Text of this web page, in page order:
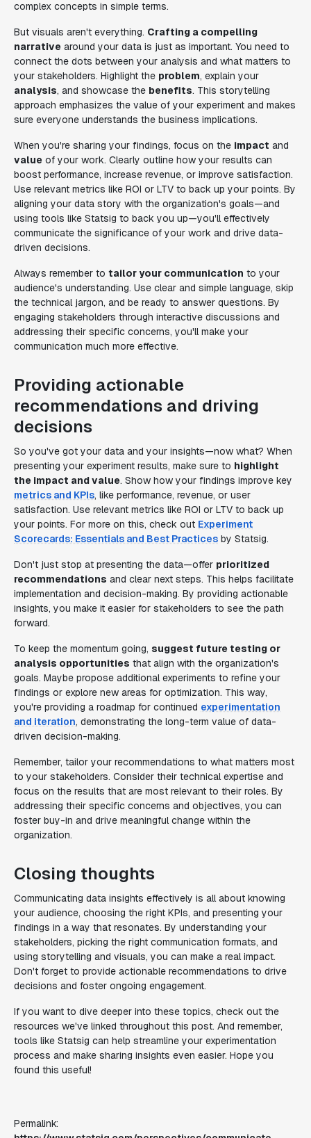
complex concepts in simple terms.
But visuals aren't everything. Crafting a compelling
narrative around your data is just as important. You need to
connect the dots between your analysis and what matters to
your stakeholders. Highlight the problem, explain your
analysis, and showcase the benefits. This storytelling
approach emphasizes the value of your experiment and makes
sure everyone understands the business implications.
When you're sharing your findings, focus on the impact and
value of your work. Clearly outline how your results can
boost performance, increase revenue, or improve satisfaction.
Use relevant metrics like ROI or LTV to back up your points. By
aligning your data story with the organization's goals—and
using tools like Statsig to back you up—you'll effectively
communicate the significance of your work and drive data-
driven decisions.
Always remember to tailor your communication to your
audience's understanding. Use clear and simple language, skip
the technical jargon, and be ready to answer questions. By
engaging stakeholders through interactive discussions and
addressing their specific concerns, you'll make your
communication much more effective.
Providing actionable
recommendations and driving
decisions
So you've got your data and your insights—now what? When
presenting your experiment results, make sure to highlight
the impact and value. Show how your findings improve key
metrics and KPIs, like performance, revenue, or user
satisfaction. Use relevant metrics like ROI or LTV to back up
your points. For more on this, check out Experiment
Scorecards: Essentials and Best Practices by Statsig.
Don't just stop at presenting the data—offer prioritized
recommendations and clear next steps. This helps facilitate
implementation and decision-making. By providing actionable
insights, you make it easier for stakeholders to see the path
forward.
To keep the momentum going, suggest future testing or
analysis opportunities that align with the organization's
goals. Maybe propose additional experiments to refine your
findings or explore new areas for optimization. This way,
you're providing a roadmap for continued experimentation
and iteration, demonstrating the long-term value of data-
driven decision-making.
Remember, tailor your recommendations to what matters most
to your stakeholders. Consider their technical expertise and
focus on the results that are most relevant to their roles. By
addressing their specific concerns and objectives, you can
foster buy-in and drive meaningful change within the
organization.
Closing thoughts
Communicating data insights effectively is all about knowing
your audience, choosing the right KPIs, and presenting your
findings in a way that resonates. By understanding your
stakeholders, picking the right communication formats, and
using storytelling and visuals, you can make a real impact.
Don't forget to provide actionable recommendations to drive
decisions and foster ongoing engagement.
If you want to dive deeper into these topics, check out the
resources we've linked throughout this post. And remember,
tools like Statsig can help streamline your experimentation
process and make sharing insights even easier. Hope you
found this useful!
Permalink: